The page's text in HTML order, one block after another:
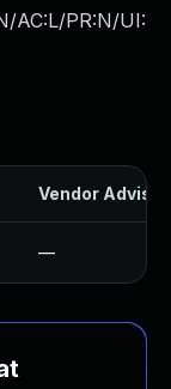
AC:L/PR:N/UI:
Vendor
—